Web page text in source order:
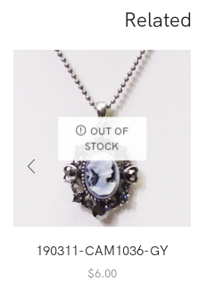
OUT OF
STOCK
190311-CAM1036-GY
$6.00